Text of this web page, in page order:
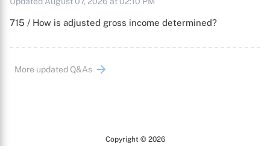
715 / How is adjusted gross income determined?
More updated Q&As
Copyright © 2026